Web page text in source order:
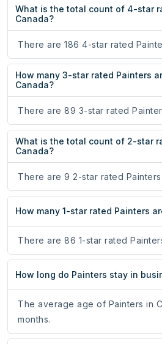
What is the total count of 4-star
Canada?
There are 186 4-star rated
How many 3-star rated Painters
Canada?
There are 89 3-star rated
What is the total count of 2-star
Canada?
There are 9 2-star rated Painters
How many 1-star rated Painters
There are 86 1-star rated
How long do Painters stay in
The average age of Painters in
months.